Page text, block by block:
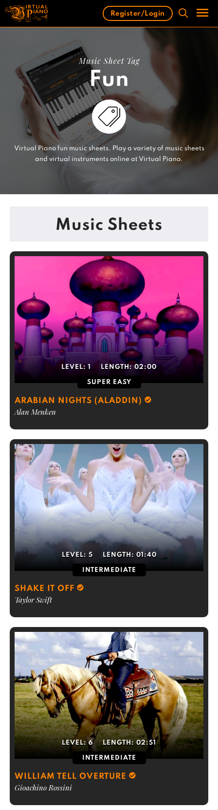
Skip
content
Register/Login
Music Sheet Tag
Fun
Virtual Piano fun music sheets. Play a variety of music sheets
and virtual instruments online at Virtual Piano.
Music Sheets
LEVEL:1 LENGTH: 02:00
SUPER EASY
ARABIAN NIGHTS (ALADDIN)
Alan Menken
LEVEL: 5 LENGTH: 01:40
INTERMEDIATE
SHAKE IT OFF
Taylor Swift
LEVEL:6 LENGTH: 02:51
INTERMEDIATE
WILLIAM TELL OVERTURE
Gioachino Rossini